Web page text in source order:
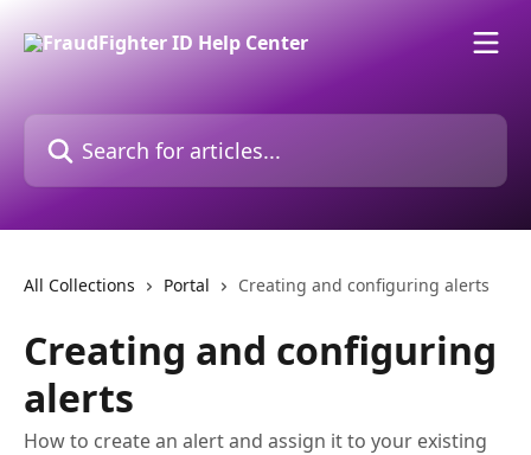
All Collections Portal Creating and configuring alerts
Creating and configuring
alerts
How to create an alert and assign it to your existing